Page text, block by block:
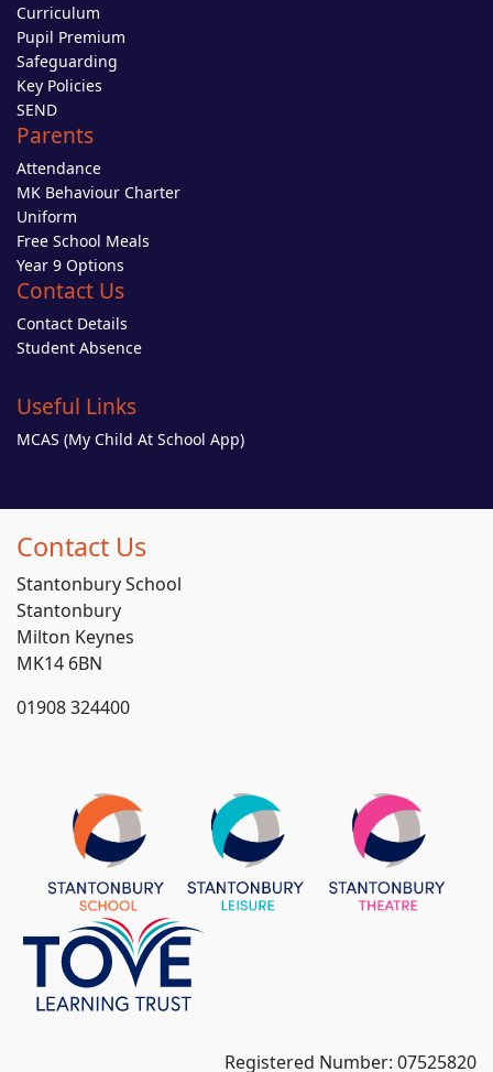
Curriculum
Pupil Premium
Safeguarding
Key Policies
SEND
Parents
Attendance
MK Behaviour Charter
Uniform
Free School Meals
Year 9 Options
Contact Us
Contact Details
Student Absence
Useful Links
MCAS (My Child At School App)
Contact Us
Stantonbury School
Stantonbury
Milton Keynes
MK14 6BN
01908 324400
Registered Number: 07525820